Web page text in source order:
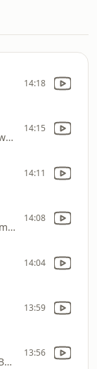
14:18
DJ Never Sleeps: Beat City Tubeworks
14:15
14:11
DJ Never Sleeps: Audrey Bridgeman
14:08
14:04
13:59
DJ Never Sleeps: Michael Botte Band
13:56